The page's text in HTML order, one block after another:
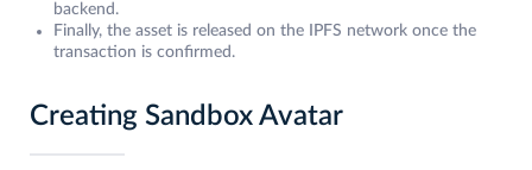
backend.
Finally, the asset is released on the IPFS network once the
transaction is confirmed.
Creating Sandbox Avatar